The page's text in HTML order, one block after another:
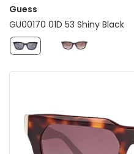
Guess
GU00170 01D 53 Shiny Black